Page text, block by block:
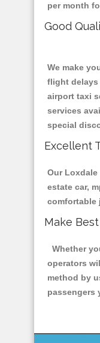
per month
Good
We make
flight delays
airport taxi
services
special
Excellent
Our
estate car,
comfortable
Make
Whether
operators
method by
passengers